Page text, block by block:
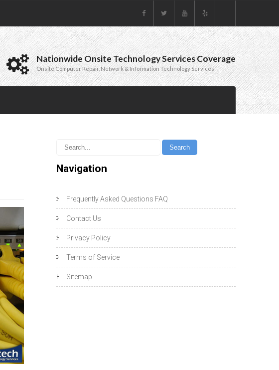
Nationwide Onsite Technology Services Coverage
Onsite Computer Repair, Network & Information Technology Services
Navigation
Frequently Asked Questions FAQ
Contact Us
Privacy Policy
Terms of Service
Sitemap